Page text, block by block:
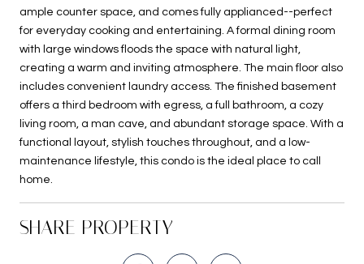
ample counter space, and comes fully applianced--perfect
for everyday cooking and entertaining. A formal dining room
with large windows floods the space with natural light,
creating a warm and inviting atmosphere. The main floor also
includes convenient laundry access. The finished basement
offers a third bedroom with egress, a full bathroom, a cozy
living room, a man cave, and abundant storage space. With a
functional layout, stylish touches throughout, and a low-
maintenance lifestyle, this condo is the ideal place to call
home.
SHARE PROPERTY